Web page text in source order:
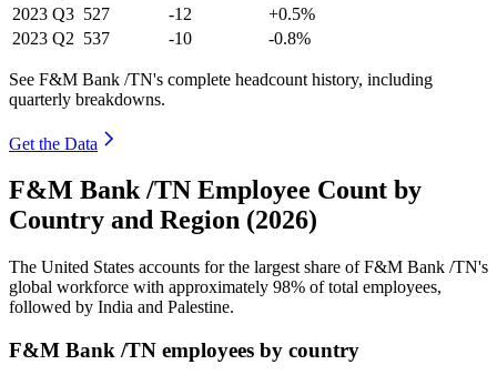
2023 Q3 527 -12
+0.5%
2023 Q2 537 -10 -0.8%
See F&M Bank /TN's complete headcount history, including
quarterly breakdowns.
Get the Data
F&M Bank /TN Employee Count by
Country and Region (2026)
The United States accounts for the largest share of F&M Bank /TN's
global workforce with approximately 98% of total employees,
followed by India and Palestine.
F&M Bank /TN employees by country